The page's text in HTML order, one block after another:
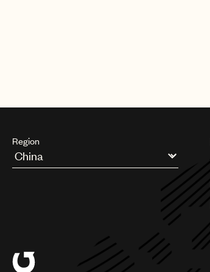
Region
Argentina
Chile
China